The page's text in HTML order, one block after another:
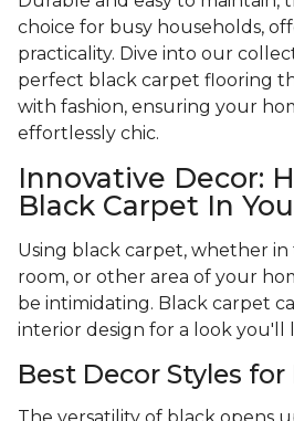
choice for busy households,
practicality. Dive into our
perfect black carpet flooring
with fashion, ensuring your
effortlessly chic.
Innovative Decor:
Black Carpet In
Using black carpet, whether
room, or other area of your
be intimidating. Black carpet
interior design for a look you'll
Best Decor Styles